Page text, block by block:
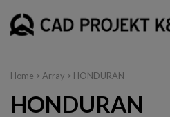
Home > Array > HONDURAN
HONDURAN